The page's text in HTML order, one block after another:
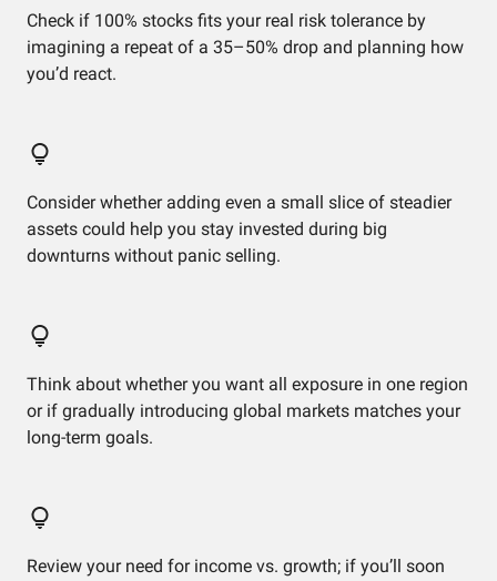
Check if 100% stocks fits your real risk tolerance by
imagining a repeat of a 35–50% drop and planning how
you’d react.
Consider whether adding even a small slice of steadier
assets could help you stay invested during big
downturns without panic selling.
Think about whether you want all exposure in one region
or if gradually introducing global markets matches your
long-term goals.
Review your need for income vs. growth; if you’ll soon